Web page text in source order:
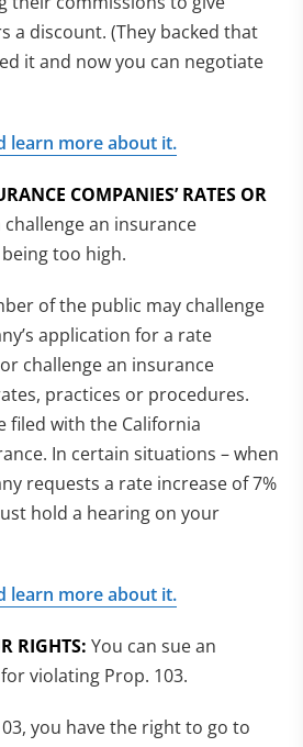
a discount. (They backed that
it and now you can negotiate
learn more about it.
COMPANIES’ RATES OR
challenge an insurance
too high.
of the public may challenge
application for a rate
challenge an insurance
practices or procedures.
filed with the California
In certain situations – when
requests a rate increase of 7%
hold a hearing on your
learn more about it.
RIGHTS: You can sue an
violating Prop. 103.
you have the right to go to